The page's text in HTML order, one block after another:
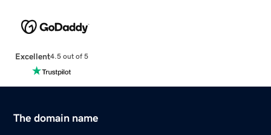
Excellent4.5 out of 5
The domain name